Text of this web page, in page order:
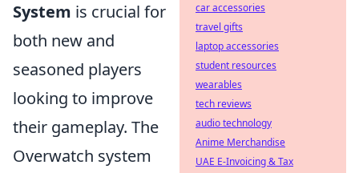
System is crucial for
both new and
seasoned players
looking to improve
their gameplay. The
Overwatch system
car accessories
travel gifts
laptop accessories
student resources
wearables
tech reviews
audio technology
Anime Merchandise
UAE E-Invoicing & Tax